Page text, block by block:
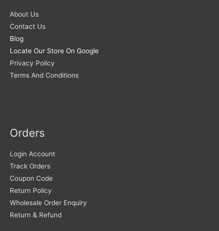
About Us
Contact Us
Blog
Locate Our Store On Google
Privacy Policy
Terms And Conditions
Orders
Login Account
Track Orders
Coupon Code
Return Policy
Wholesale Order Enquiry
Return & Refund